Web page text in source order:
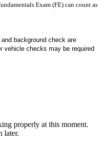
Exam (FE) can count as
background check are
vehicle checks may be required
properly at this moment.
later.